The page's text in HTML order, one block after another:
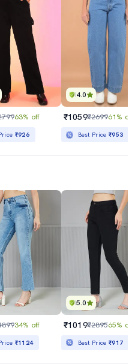
63% off
₹926
4.0
₹1059₹269961% off
Best Price₹953
34% off
₹1124
5.0
₹1019₹289565% off
Best Price₹917